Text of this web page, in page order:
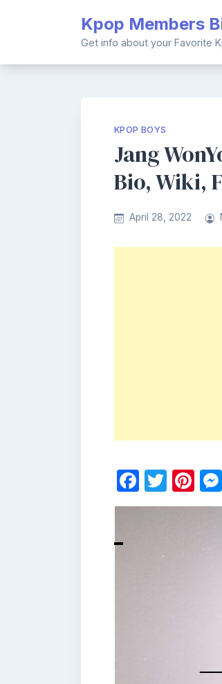
Kpop Members
Get info about your Favorite
KPOP BOYS
Jang
Bio, Wiki,
April 28, 2022